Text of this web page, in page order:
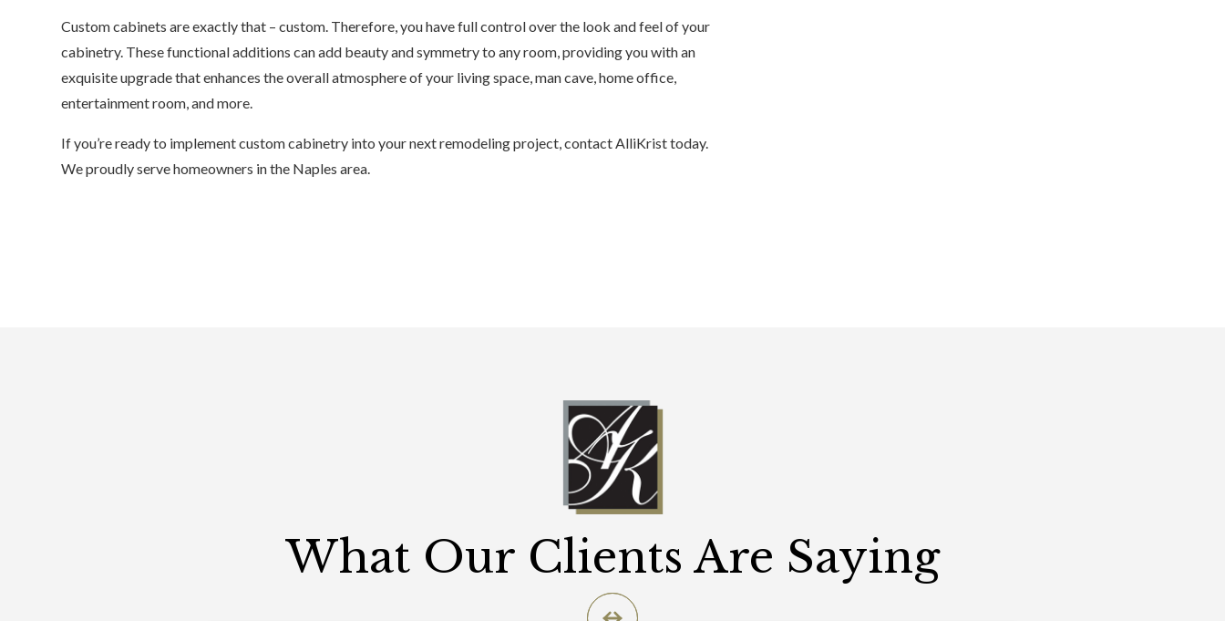
Custom cabinets are exactly that – custom. Therefore, you have full control over the look and feel of your
cabinetry. These functional additions can add beauty and symmetry to any room, providing you with an
exquisite upgrade that enhances the overall atmosphere of your living space, man cave, home office,
entertainment room, and more.
If you’re ready to implement custom cabinetry into your next remodeling project, contact AlliKrist today.
We proudly serve homeowners in the Naples area.
What Our Clients Are Saying